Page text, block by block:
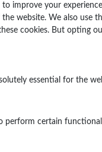
to improve your
website. We also use
cookies. But opting
essential for the
perform certain